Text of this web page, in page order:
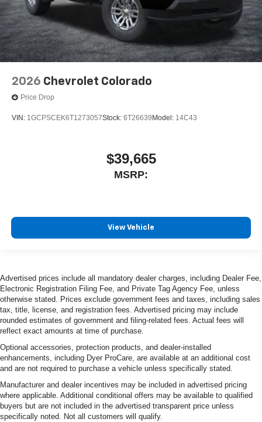
2026 Chevrolet Colorado
Price Drop
VIN: 1GCPSCEK6T1273057Stock: 6T26639 Model: 14C43
$39,665
MSRP:
View Vehicle
Advertised prices include all mandatory dealer charges, including Dealer Fee,
Electronic Registration Filing Fee, and Private Tag Agency Fee, unless
otherwise stated. Prices exclude government fees and taxes, including sales
tax, title, license, and registration fees. Advertised pricing may include
rounded estimates of government and filing-related fees. Actual fees will
reflect exact amounts at time of purchase.
Optional accessories, protection products, and dealer-installed
enhancements, including Dyer ProCare, are available at an additional cost
and are not required to purchase a vehicle unless specifically stated.
Manufacturer and dealer incentives may be included in advertised pricing
where applicable. Additional conditional offers may be available to qualified
buyers but are not included in the advertised transparent price unless
specifically noted. Not all customers will qualify.